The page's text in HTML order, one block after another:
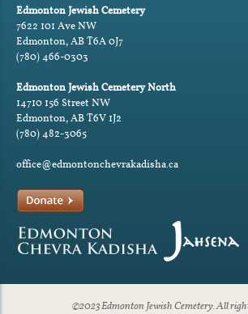
Edmonton Jewish Cemetery
7622 101 Ave NW
Edmonton, AB T6A 0J7
(780) 466-0303
Edmonton Jewish Cemetery North
14710 156 Street NW
Edmonton, AB T6V 1J2
(780) 482-3065
office@edmontonchevrakadisha.ca
©2023 Edmonton Jewish Cemetery. All